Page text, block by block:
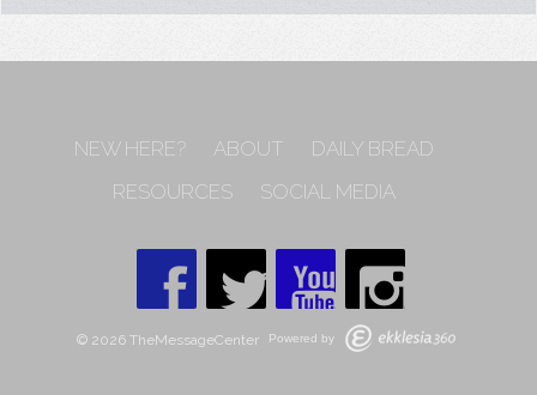
NEW HERE? ABOUT
DAILY BREAD
RESOURCES
SOCIAL MEDIA
© 2026 TheMessageCenter Powered by